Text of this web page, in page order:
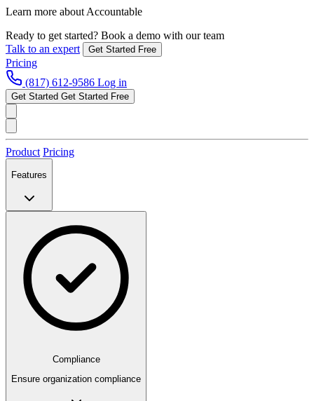
Learn more about Accountable
Ready to get started? Book a demo with our team
Talk to an expert
Get Started Free
Pricing
(817) 612-9586 Log in
Get Started Get Started Free
Product Pricing
Features
Compliance
Ensure organization compliance